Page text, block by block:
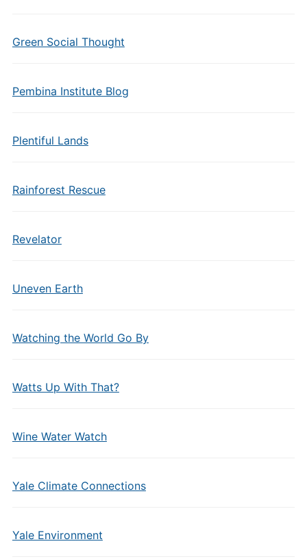
Green Social Thought
Pembina Institute Blog
Plentiful Lands
Rainforest Rescue
Revelator
Uneven Earth
Watching the World Go By
Watts Up With That?
Wine Water Watch
Yale Climate Connections
Yale Environment